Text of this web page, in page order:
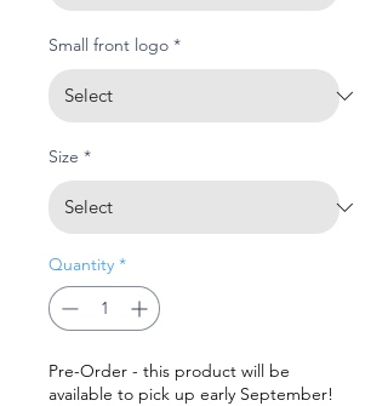
Small front logo *
Size *
Quantity *
Pre-Order - this product will be
available to pick up early September!